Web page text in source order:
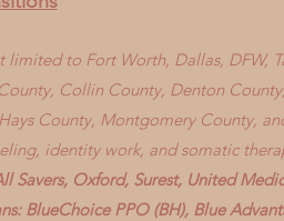
to Fort Worth, Dallas, DFW,
Collin County, Denton
County, Montgomery County,
identity work, and somatic
Oxford, Surest, United
BlueChoice PPO (BH), Blue